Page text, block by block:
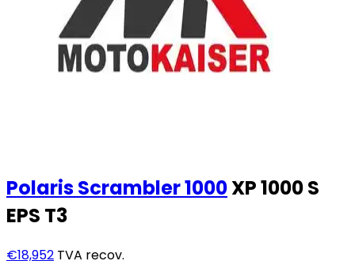
PolarisScrambler 1000XP 1000 S
EPS T3
€18,952 TVA recov.